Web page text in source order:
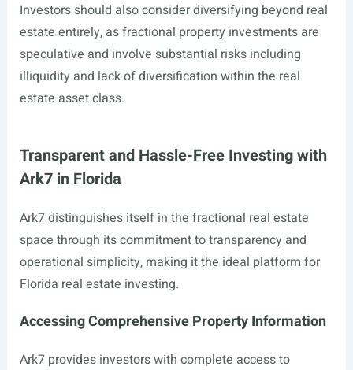
Investors should also consider diversifying beyond real
estate entirely, as fractional property investments are
speculative and involve substantial risks including
illiquidity and lack of diversification within the real
estate asset class.
Transparent and Hassle-Free Investing with
Ark7 in Florida
Ark7 distinguishes itself in the fractional real estate
space through its commitment to transparency and
operational simplicity, making it the ideal platform for
Florida real estate investing.
Accessing Comprehensive Property Information
Ark7 provides investors with complete access to